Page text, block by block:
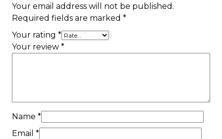
Your email address will not be published.
Required fields are marked *
Your rating *
Your review *
Name *
Email *